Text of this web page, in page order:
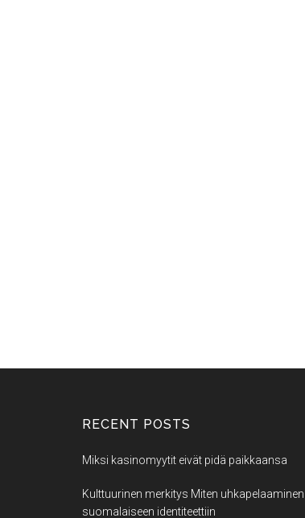
RECENT POSTS
Miksi kasinomyytit eivät pidä paikkaansa
Kulttuurinen merkitys Miten
suomalaiseen identiteettiin